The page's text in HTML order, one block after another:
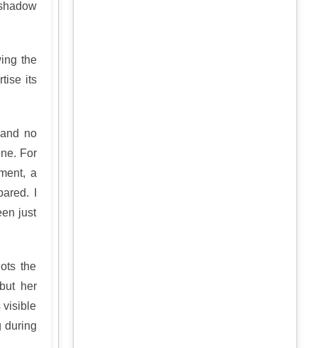
the
its
no
For
a
I
just
the
her
visible
during